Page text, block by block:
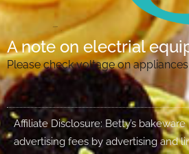
A note on electrial
Please check voltage on
Affiliate Disclosure: Betty’s
advertising fees by advertising and